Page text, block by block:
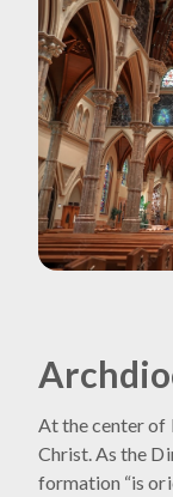
At the center of
Christ. As the
formation “is